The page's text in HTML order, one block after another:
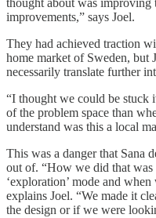
thought about was improving
improvements,” says Joel.
They had achieved traction
home market of Sweden, but
necessarily translate further
“I thought we could be stuck
of the problem space than
understand was this a local
This was a danger that Sana
out of. “How we did that
‘exploration’ mode and
explains Joel. “We made it
the design or if we were